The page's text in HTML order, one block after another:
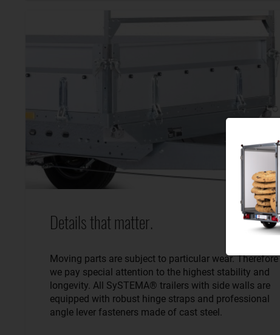
Details that matter.
Moving parts are subject to particular wear. Therefore
we pay special attention to the highest stability and
longevity. All SySTEMA® trailers with side walls are
equipped with robust hinge straps and professional
angle lever fasteners made of cast steel.